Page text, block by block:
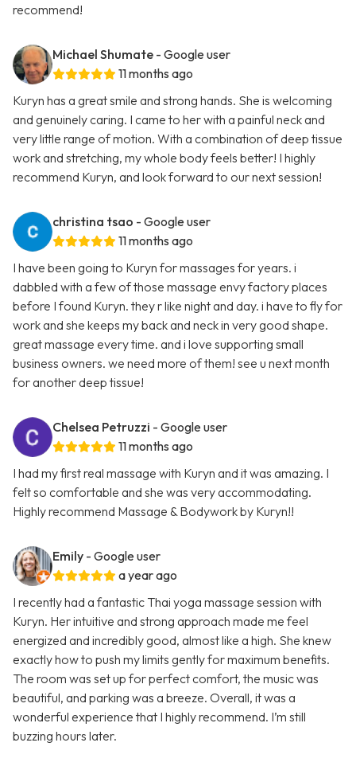
recommend!
Michael Shumate - Google user
11 months ago
Kuryn has a great smile and strong hands. She is welcoming
and genuinely caring. I came to her with a painful neck and
very little range of motion. With a combination of deep tissue
work and stretching, my whole body feels better! I highly
recommend Kuryn, and look forward to our next session!
christina tsao - Google user
11 months ago
I have been going to Kuryn for massages for years. i
dabbled with a few of those massage envy factory places
before I found Kuryn. they r like night and day. i have to fly for
work and she keeps my back and neck in very good shape.
great massage every time. and i love supporting small
business owners. we need more of them! see u next month
for another deep tissue!
Chelsea Petruzzi - Google user
11 months ago
I had my first real massage with Kuryn and it was amazing. I
felt so comfortable and she was very accommodating.
Highly recommend Massage & Bodywork by Kuryn!!
Emily - Google user
a year ago
I recently had a fantastic Thai yoga massage session with
Kuryn. Her intuitive and strong approach made me feel
energized and incredibly good, almost like a high. She knew
exactly how to push my limits gently for maximum benefits.
The room was set up for perfect comfort, the music was
beautiful, and parking was a breeze. Overall, it was a
wonderful experience that I highly recommend. I’m still
buzzing hours later.